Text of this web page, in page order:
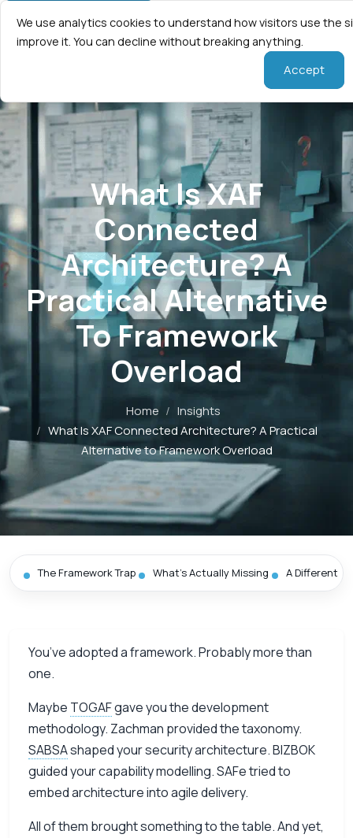
What Is XAF
Connected
Architecture? A
Practical Alternative
To Framework
Overload
Home / Insights
/ What Is XAF Connected Architecture? A Practical
Alternative to Framework Overload
The Framework Trap What’s Actually Missing A Different
You’ve adopted a framework. Probably more than
one.
Maybe TOGAFgave you the development
methodology. Zachman provided the taxonomy.
SABSAshaped your security architecture. BIZBOK
guided your capability modelling. SAFe tried to
embed architecture into agile delivery.
All of them brought something to the table. And yet,
We use analytics cookies to understand how visitors use the
improve it. You can decline without breaking anything.
Accept